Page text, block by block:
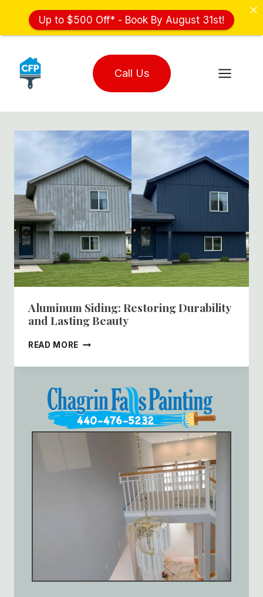
content
Call Us
Aluminum Siding: Restoring Durability
and Lasting Beauty
READ MORE ALUMINUM
RESTORING
AND
LASTING
BEAUTY
Up to $500 Off* - Book By August 31st!